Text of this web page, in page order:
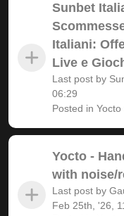
Sunbet
Italiani:
Live e
Last post by
06:29
Posted in Yocto
Yocto -
with noise/
Last post by
Feb 25th, '26,